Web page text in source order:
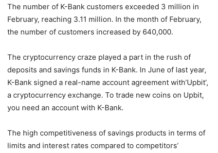
The number of K-Bank customers exceeded 3 million in
February, reaching 3.11 million. In the month of February,
the number of customers increased by 640,000.
The cryptocurrency craze played a part in the rush of
deposits and savings funds in K-Bank. In June of last year,
K-Bank signed a real-name account agreement with’Upbit’,
a cryptocurrency exchange. To trade new coins on Upbit,
you need an account with K-Bank.
The high competitiveness of savings products in terms of
limits and interest rates compared to competitors’